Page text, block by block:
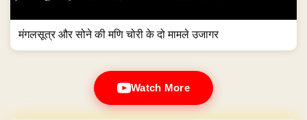
मंगलसूत्र और सोने की मणि चोरी के दो मामले उजागर
Watch More